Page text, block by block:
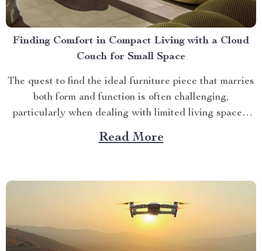
Finding Comfort in Compact Living with a Cloud
Couch for Small Space
The quest to find the ideal furniture piece that marries
both form and function is often challenging,
particularly when dealing with limited living spaces.
However, if you’re seeking an innovative solution that
brings together style, comfort and practicality
Read More